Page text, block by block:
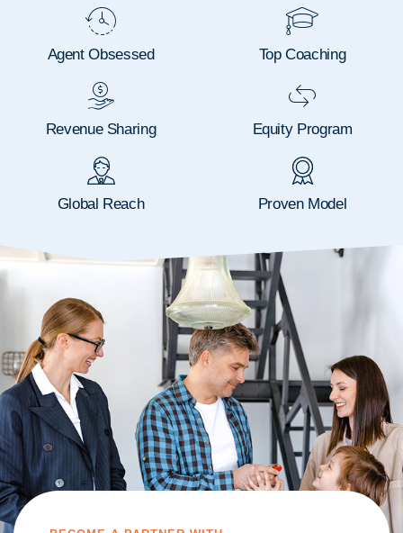
Agent Obsessed Top Coaching
Revenue Sharing Equity Program
Global Reach Proven Model